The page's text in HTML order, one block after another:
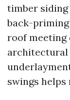
timber
back-priming
roof meeting
architectural
swings